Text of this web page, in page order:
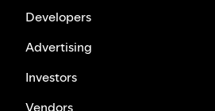
Developers
Advertising
Investors
Vendors